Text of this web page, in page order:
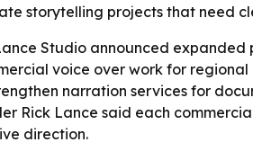
storytelling projects that need
Studio announced expanded
voice over work for
narration services for
Rick Lance said each
direction.